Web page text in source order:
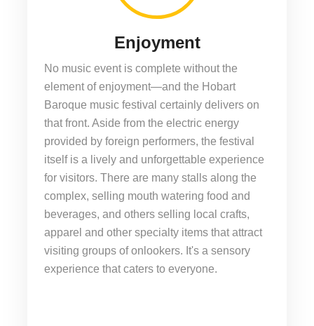
Enjoyment
No music event is complete without the
element of enjoyment—and the Hobart
Baroque music festival certainly delivers on
that front. Aside from the electric energy
provided by foreign performers, the festival
itself is a lively and unforgettable experience
for visitors. There are many stalls along the
complex, selling mouth watering food and
beverages, and others selling local crafts,
apparel and other specialty items that attract
visiting groups of onlookers. It's a sensory
experience that caters to everyone.